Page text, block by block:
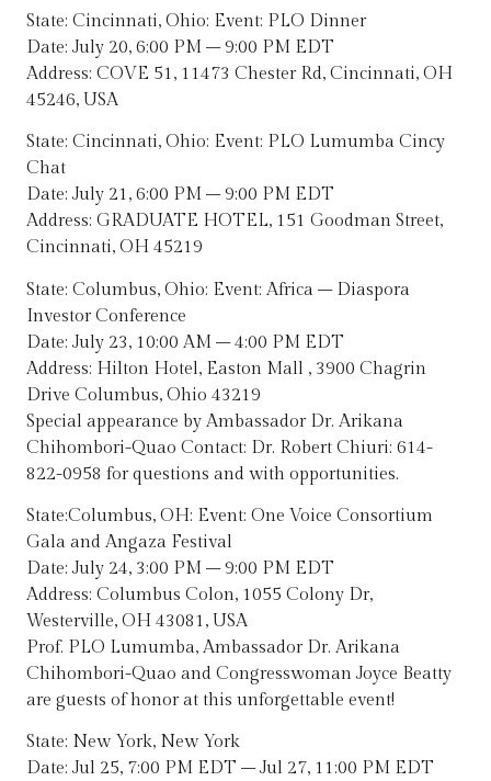
State: Cincinnati, Ohio: Event: PLO Dinner
Date: July 20, 6:00 PM – 9:00 PM EDT
Address: COVE 51, 11473 Chester Rd, Cincinnati, OH
45246, USA
State: Cincinnati, Ohio: Event: PLO Lumumba Cincy
Chat
Date: July 21, 6:00 PM – 9:00 PM EDT
Address: GRADUATE HOTEL, 151 Goodman Street,
Cincinnati, OH 45219
State: Columbus, Ohio: Event: Africa – Diaspora
Investor Conference
Date: July 23, 10:00 AM – 4:00 PM EDT
Address: Hilton Hotel, Easton Mall , 3900 Chagrin
Drive Columbus, Ohio 43219
Special appearance by Ambassador Dr. Arikana
Chihombori-Quao Contact: Dr. Robert Chiuri: 614-
822-0958 for questions and with opportunities.
State:Columbus, OH: Event: One Voice Consortium
Gala and Angaza Festival
Date: July 24, 3:00 PM – 9:00 PM EDT
Address: Columbus Colon, 1055 Colony Dr,
Westerville, OH 43081, USA
Prof. PLO Lumumba, Ambassador Dr. Arikana
Chihombori-Quao and Congresswoman Joyce Beatty
are guests of honor at this unforgettable event!
State: New York, New York
Date: Jul 25, 7:00 PM EDT – Jul 27, 11:00 PM EDT